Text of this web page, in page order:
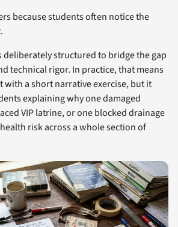
because students often notice the
deliberately structured to bridge the gap
technical rigor. In practice, that means
with a short narrative exercise, but it
explaining why one damaged
VIP latrine, or one blocked drainage
risk across a whole section of